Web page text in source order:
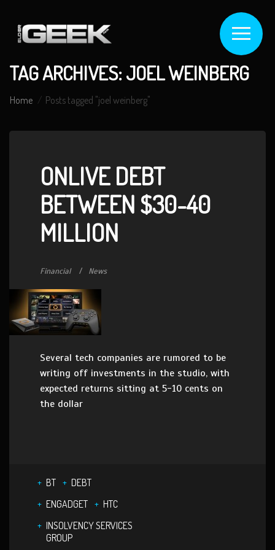
TAG ARCHIVES: JOEL WEINBERG
Home Posts tagged "joel weinberg"
ONLIVE DEBT
BETWEEN $30-40
MILLION
Financial News
Several tech companies are rumored to be
writing off investments in the studio, with
expected returns sitting at 5-10 cents on
the dollar
BT
DEBT
ENGADGET
HTC
INSOLVENCY SERVICES
GROUP